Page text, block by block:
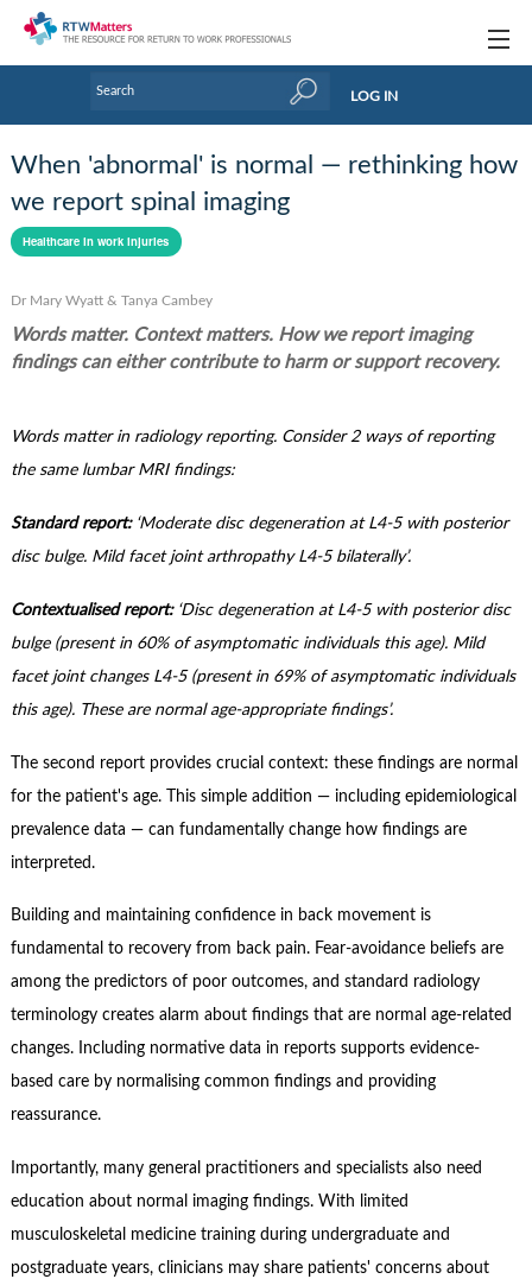
Research Updates
Handbooks
Webinars
Industry events & training
LOG IN
When 'abnormal' is normal — rethinking how
we report spinal imaging
Healthcare in work injuries
Dr Mary Wyatt & Tanya Cambey
Words matter. Context matters. How we report imaging
findings can either contribute to harm or support recovery.
Words matter in radiology reporting. Consider 2 ways of reporting
the same lumbar MRI findings:
Standard report:‘Moderate disc degeneration at L4-5 with posterior
disc bulge. Mild facet joint arthropathy L4-5 bilaterally’.
Contextualised report:‘Disc degeneration at L4-5 with posterior disc
bulge (present in 60% of asymptomatic individuals this age). Mild
facet joint changes L4-5 (present in 69% of asymptomatic individuals
this age). These are normal age-appropriate findings’.
The second report provides crucial context: these findings are normal
for the patient's age. This simple addition — including epidemiological
prevalence data — can fundamentally change how findings are
interpreted.
Building and maintaining confidence in back movement is
fundamental to recovery from back pain. Fear-avoidance beliefs are
among the predictors of poor outcomes, and standard radiology
terminology creates alarm about findings that are normal age-related
changes. Including normative data in reports supports evidence-
based care by normalising common findings and providing
reassurance.
Importantly, many general practitioners and specialists also need
education about normal imaging findings. With limited
musculoskeletal medicine training during undergraduate and
postgraduate years, clinicians may share patients' concerns about